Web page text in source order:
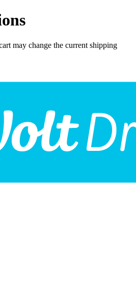
may change the current shipping